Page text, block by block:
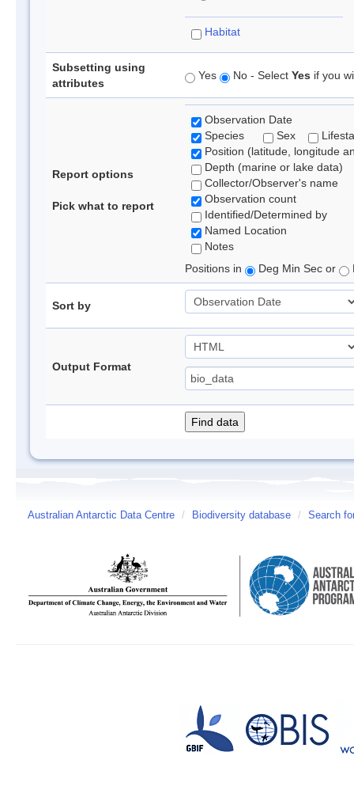
Habitat
Subsetting using
attributes
Yes No - Select Yes if you
Report options
Pick what to report
Observation Date
Species
Sex
Position (latitude, longitude
Depth (marine or lake data)
Collector/Observer's name
Observation count
Identified/Determined by
Named Location
Notes
Positions in
Deg Min Sec or
Sort by
Output Format
Australian Antarctic Data Centre / Biodiversity database / Search